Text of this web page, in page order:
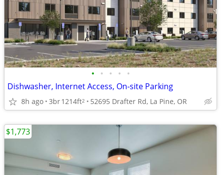
• • • • •
Dishwasher, Internet Access, On-site Parking
8h ago 3br1214ft2 52695 Drafter Rd, La Pine, OR
$1,773